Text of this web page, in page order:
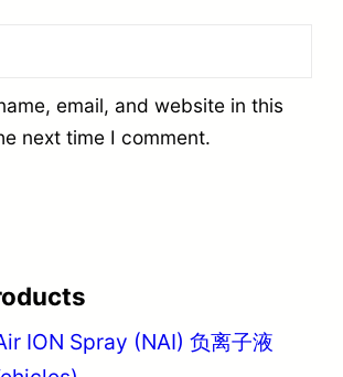
email, and website in this
next time I comment.